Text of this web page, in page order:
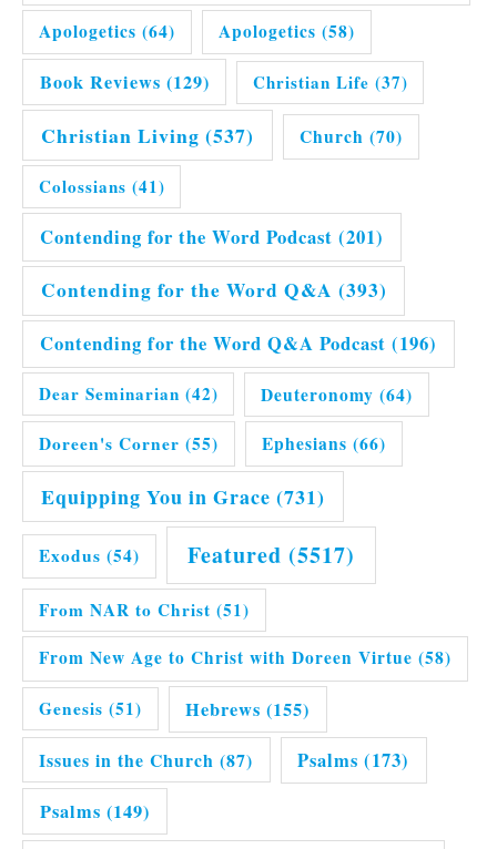
Apologetics (64) Apologetics (58)
Book Reviews (129) Christian Life (37)
Christian Living (537) Church (70)
Colossians (41)
Contending for the Word Podcast (201)
Contending for the Word Q&A (393)
Contending for the Word Q&A Podcast (196)
Dear Seminarian (42) Deuteronomy (64)
Doreen's Corner (55) Ephesians (66)
Equipping You in Grace (731)
Exodus (54) Featured (5517)
From NAR to Christ (51)
From New Age to Christ with Doreen Virtue (58)
Genesis (51) Hebrews (155)
Issues in the Church (87) Psalms (173)
Psalms (149)